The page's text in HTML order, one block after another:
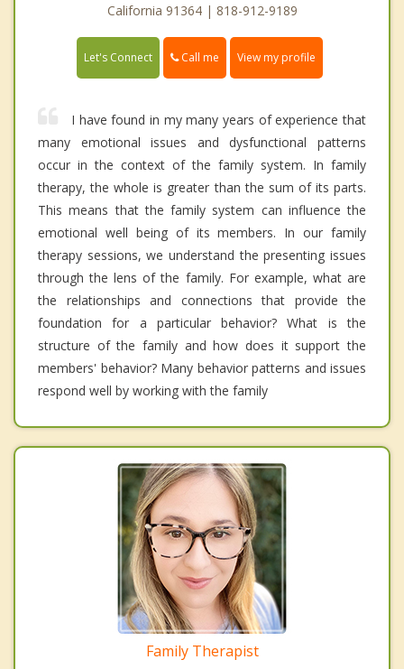
California 91364 | 818-912-9189
Let's Connect Call me View my profile
I have found in my many years of experience that
many emotional issues and dysfunctional patterns
occur in the context of the family system. In family
therapy, the whole is greater than the sum of its parts.
This means that the family system can influence the
emotional well being of its members. In our family
therapy sessions, we understand the presenting issues
through the lens of the family. For example, what are
the relationships and connections that provide the
foundation for a particular behavior? What is the
structure of the family and how does it support the
members' behavior? Many behavior patterns and issues
respond well by working with the family
Family Therapist